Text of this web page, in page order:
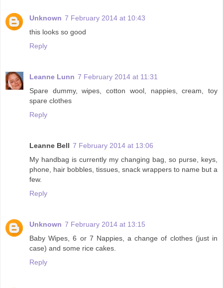
Unknown 7 February 2014 at 10:43
this looks so good
Reply
Leanne Lunn 7 February 2014 at 11:31
Spare dummy, wipes, cotton wool, nappies, cream, toy
spare clothes
Reply
Leanne Bell 7 February 2014 at 13:06
My handbag is currently my changing bag, so purse, keys,
phone, hair bobbles, tissues, snack wrappers to name but a
few.
Reply
Unknown 7 February 2014 at 13:15
Baby Wipes, 6 or 7 Nappies, a change of clothes (just in
case) and some rice cakes.
Reply